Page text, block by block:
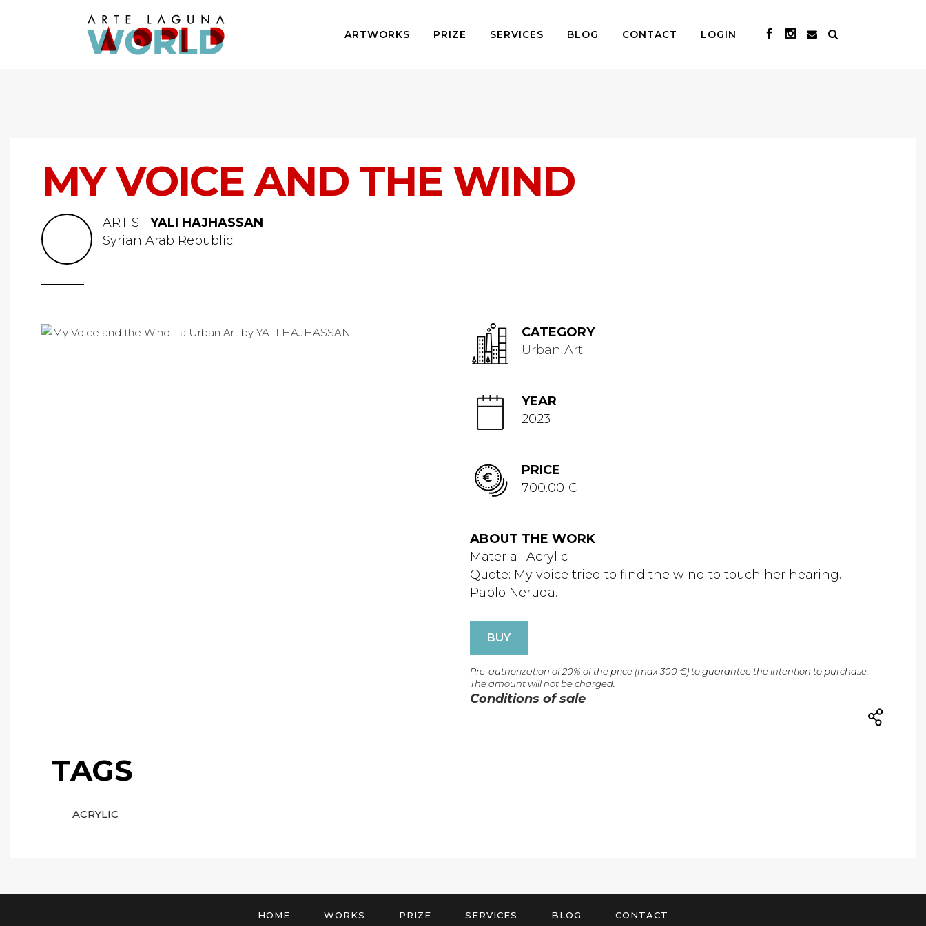
ARTWORKS PRIZE SERVICES BLOG CONTACT LOGIN
MY VOICE AND THE WIND
ARTIST YALI HAJHASSAN
Syrian Arab Republic
CATEGORY
Urban Art
YEAR
2023
PRICE
700.00 €
ABOUT THE WORK
Material: Acrylic
Quote: My voice tried to find the wind to touch her hearing. -
Pablo Neruda.
BUY
Pre-authorization of 20% of the price (max 300 €) to guarantee the intention to purchase.
The amount will not be charged.
Conditions of sale
TAGS
ACRYLIC
HOME WORKS PRIZE SERVICES BLOG CONTACT